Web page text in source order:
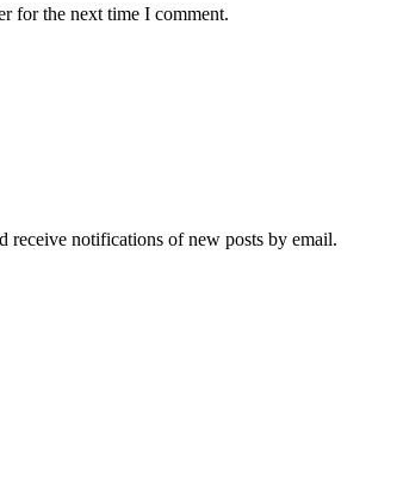
for the next time I comment.
receive notifications of new posts by email.